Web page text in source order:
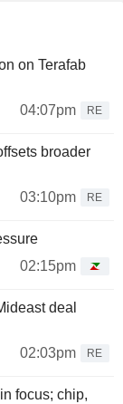
on Terafab
04:07pm
RE
broader
03:10pm
RE
02:15pm
deal
02:03pm
RE
focus; chip,